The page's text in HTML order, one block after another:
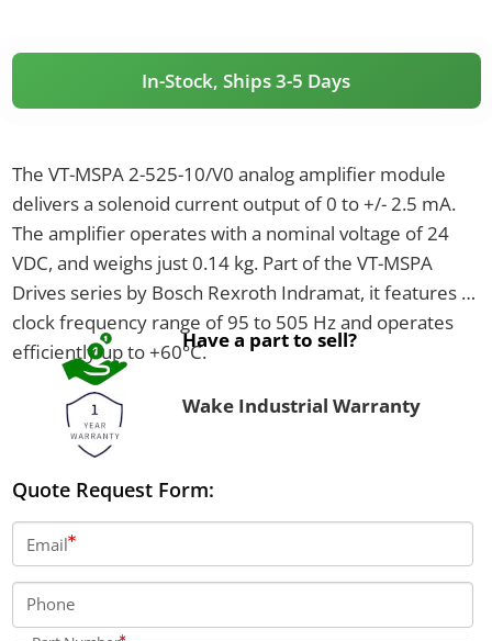
In-Stock, Ships 3-5 Days
The VT-MSPA 2-525-10/V0 analog amplifier module
delivers a solenoid current output of 0 to +/- 2.5 mA.
The amplifier operates with a nominal voltage of 24
VDC, and weighs just 0.14 kg. Part of the VT-MSPA
Drives series by Bosch Rexroth Indramat, it features a
clock frequency range of 95 to 505 Hz and operates
efficiently up to +60°C.Have a part to sell?
Wake Industrial Warranty
Quote Request Form:
Email
Phone